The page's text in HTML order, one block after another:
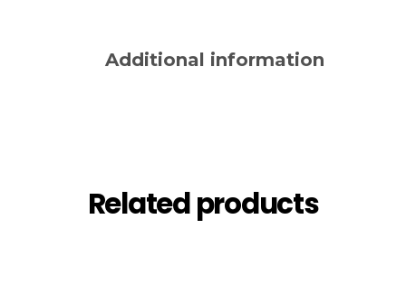
Additional information
Related products